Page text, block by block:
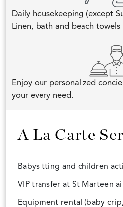
Daily housekeeping (except
Linen, bath and beach
Enjoy our personalized
your every need.
A La Carte
Babysitting and children
VIP transfer at St Marteen
Equipment rental (baby